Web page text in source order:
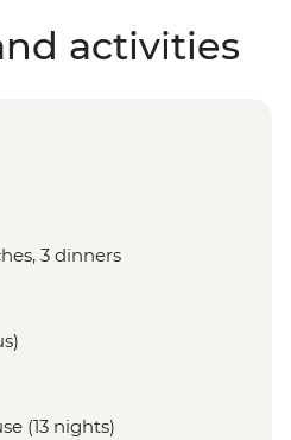
activities
3 dinners
(13 nights)